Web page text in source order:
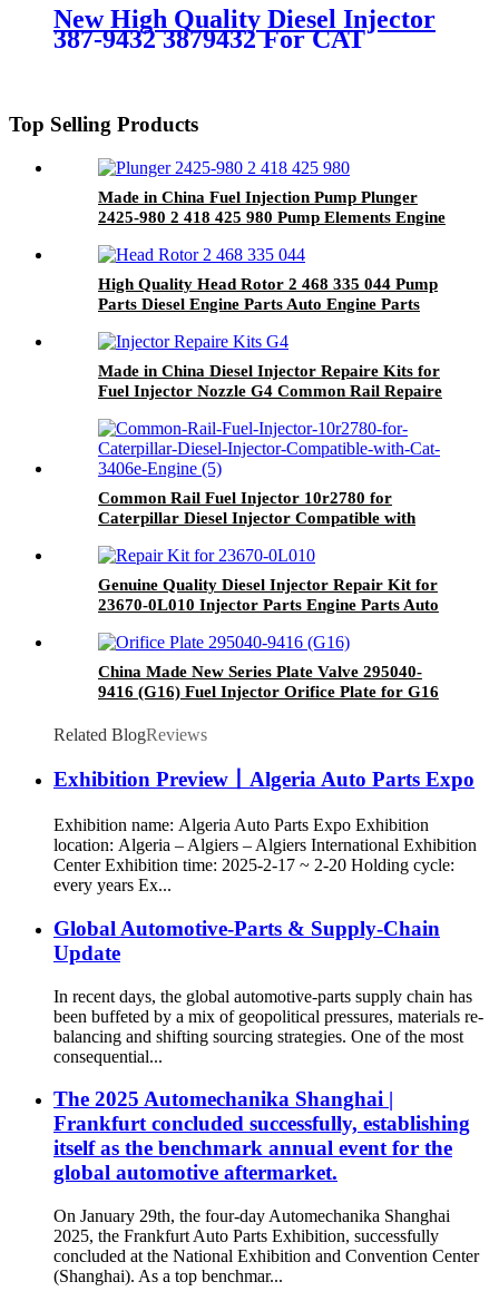
New High Quality Diesel Injector
387-9432 3879432 For CAT
Top Selling Products
Made in China Fuel Injection Pump Plunger
2425-980 2 418 425 980 Pump Elements Engine
High Quality Head Rotor 2 468 335 044 Pump
Parts Diesel Engine Parts Auto Engine Parts
Made in China Diesel Injector Repaire Kits for
Fuel Injector Nozzle G4 Common Rail Repaire
Common Rail Fuel Injector 10r2780 for
Caterpillar Diesel Injector Compatible with
Genuine Quality Diesel Injector Repair Kit for
23670-0L010 Injector Parts Engine Parts Auto
China Made New Series Plate Valve 295040-
9416 (G16) Fuel Injector Orifice Plate for G16
Related BlogReviews
Exhibition Preview丨Algeria Auto Parts Expo
Exhibition name: Algeria Auto Parts Expo Exhibition
location: Algeria – Algiers – Algiers International Exhibition
Center Exhibition time: 2025-2-17 ~ 2-20 Holding cycle:
every years Ex...
Global Automotive-Parts & Supply-Chain
Update
In recent days, the global automotive-parts supply chain has
been buffeted by a mix of geopolitical pressures, materials re-
balancing and shifting sourcing strategies. One of the most
consequential...
The 2025 Automechanika Shanghai |
Frankfurt concluded successfully, establishing
itself as the benchmark annual event for the
global automotive aftermarket.
On January 29th, the four-day Automechanika Shanghai
2025, the Frankfurt Auto Parts Exhibition, successfully
concluded at the National Exhibition and Convention Center
(Shanghai). As a top benchmar...